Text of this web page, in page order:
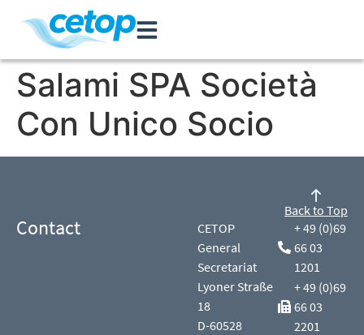
Salami SPA Società
Con Unico Socio
Contact
CETOP
General
Secretariat
Lyoner Straße
18
D-60528
+ 49 (0)69
66 03
1201
+ 49 (0)69
66 03
2201
Back to Top